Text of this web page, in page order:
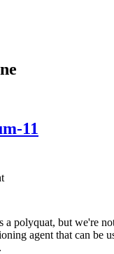
11
a polyquat, but we're
agent that can be